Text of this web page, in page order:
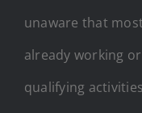
unaware that
already working
qualifying